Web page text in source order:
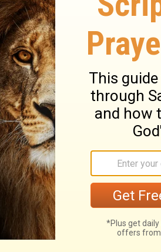
were not a reward
were reminded, and
to them through the
lamb was typical. Christ is
Jesus the Lord, we must
of work must be done, that
with, or would lessen this
that no leaven should be
the leaven of
was by an ordinance for
Christ, rejoicing in him
for us.